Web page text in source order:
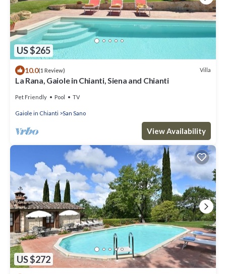
US $265
10.0(1 Review) Villa
La Rana, Gaiole in Chianti, Siena and Chianti
Pet Friendly Pool TV
Gaiole in Chianti San Sano
View Availability
US $272